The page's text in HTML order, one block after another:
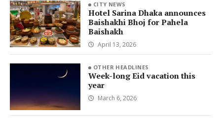
CITY NEWS
Hotel Sarina Dhaka announces
Baishakhi Bhoj for Pahela
Baishakh
April 13, 2026
OTHER HEADLINES
Week-long Eid vacation this
year
March 6, 2026